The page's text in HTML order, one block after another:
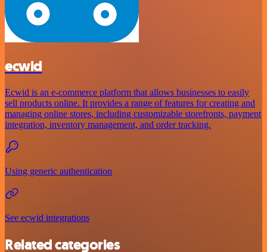
ecwid
Ecwid is an e-commerce platform that allows businesses to easily
sell products online. It provides a range of features for creating and
managing online stores, including customizable storefronts, payment
integration, inventory management, and order tracking.
Using generic authentication
See ecwid integrations
Related categories